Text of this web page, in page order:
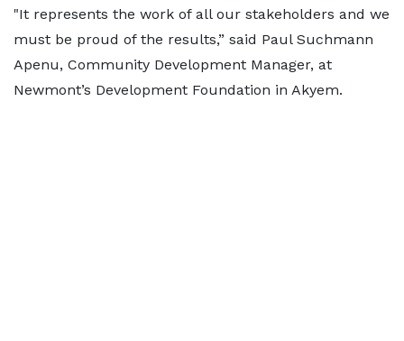
"It represents the work of all our stakeholders and we
must be proud of the results,” said Paul Suchmann
Apenu, Community Development Manager, at
Newmont’s Development Foundation in Akyem.